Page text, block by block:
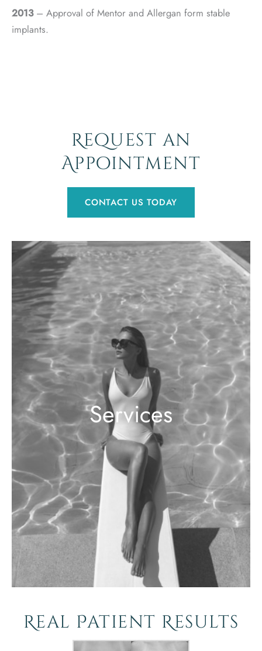
2013– Approval of Mentor and Allergan form stable
implants.
Request an
Appointment
CONTACT US TODAY
Services
Real Patient Results